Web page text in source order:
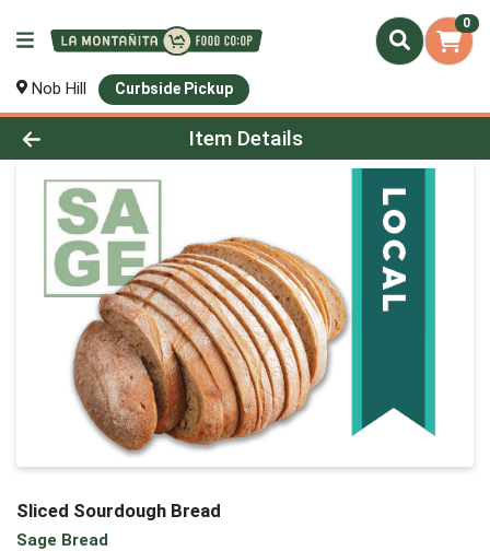
0
Nob Hill Curbside Pickup
Product Details Page
Item Details
Sliced Sourdough Bread
Sage Bread